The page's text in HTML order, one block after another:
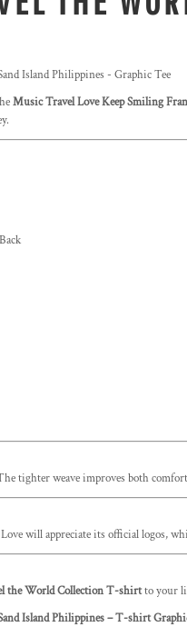
Island Philippines - Graphic Tee
Music Travel Love Keep Smiling
tighter weave improves both
will appreciate its official logos,
the World Collection T-shirtto your
Island Philippines – T-shirt